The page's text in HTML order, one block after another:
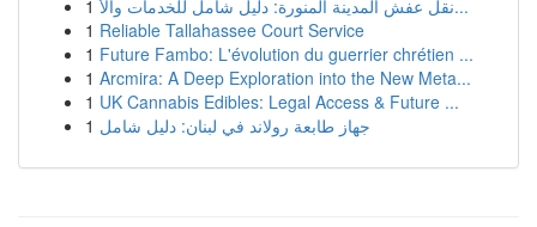
1
نقل عفش المدينة المنورة: دليل شامل للخدمات والأ...
1 Reliable Tallahassee Court Service
1 Future Fambo: L'évolution du guerrier chrétien ...
1 Arcmira: A Deep Exploration into the New Meta...
1 UK Cannabis Edibles: Legal Access & Future ...
1 جهاز طابعة رولاند في لبنان: دليل شامل